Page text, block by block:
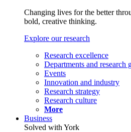
Changing lives for the better
bold, creative thinking.
Explore our research
Research excellence
Departments and research
Events
Innovation and industry
Research strategy
Research culture
More
Business
Solved with York